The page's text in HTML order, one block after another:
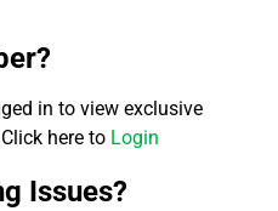
in to view exclusive
here to Login
Issues?